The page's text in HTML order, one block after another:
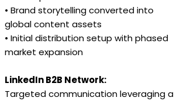
• Brand storytelling converted into
global content assets
• Initial distribution setup with phased
market expansion
LinkedIn B2B Network:
Targeted communication leveraging a